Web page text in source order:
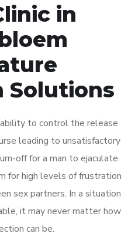
in
Solutions
to control the release
leading to unsatisfactory
off for a man to ejaculate
for high levels of frustration
sex partners. In a situation
it may never matter how
can be.